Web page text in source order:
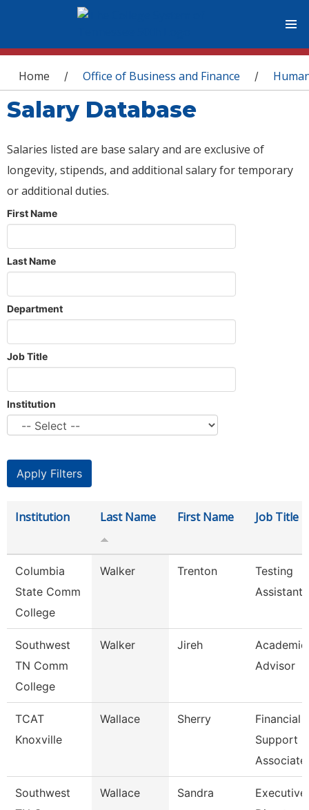
You are here
Home / Office of Business and Finance /
Salary Database
Salaries listed are base salary and are exclusive of
longevity, stipends, and additional salary for temporary
or additional duties.
First Name
Last Name
Department
Job Title
Institution
Institution Last Name First Name Job Title
Columbia
State Comm
College
Walker Trenton
Testing
Assistant
Southwest
TN Comm
College
Walker Jireh
Academic
Advisor
TCAT
Knoxville
Wallace Sherry
Financial
Support
Associate
Southwest
Wallace Sandra
Executive